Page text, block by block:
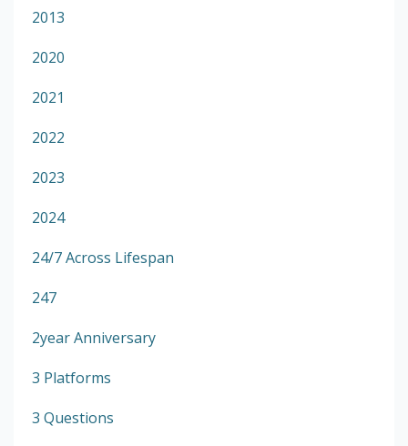
2013
2020
2021
2022
2023
2024
24/7 Across Lifespan
247
2year Anniversary
3 Platforms
3 Questions